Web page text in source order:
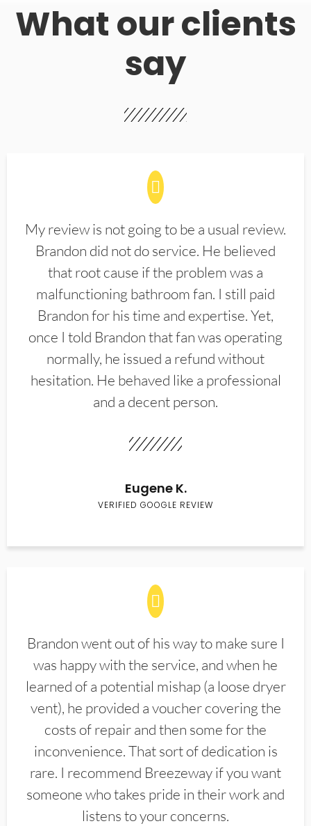
What our clients
say
My review is not going to be a usual review.
Brandon did not do service. He believed
that root cause if the problem was a
malfunctioning bathroom fan. I still paid
Brandon for his time and expertise. Yet,
once I told Brandon that fan was operating
normally, he issued a refund without
hesitation. He behaved like a professional
and a decent person.
Eugene K.
VERIFIED GOOGLE REVIEW
Brandon went out of his way to make sure I
was happy with the service, and when he
learned of a potential mishap (a loose dryer
vent), he provided a voucher covering the
costs of repair and then some for the
inconvenience. That sort of dedication is
rare. I recommend Breezeway if you want
someone who takes pride in their work and
listens to your concerns.